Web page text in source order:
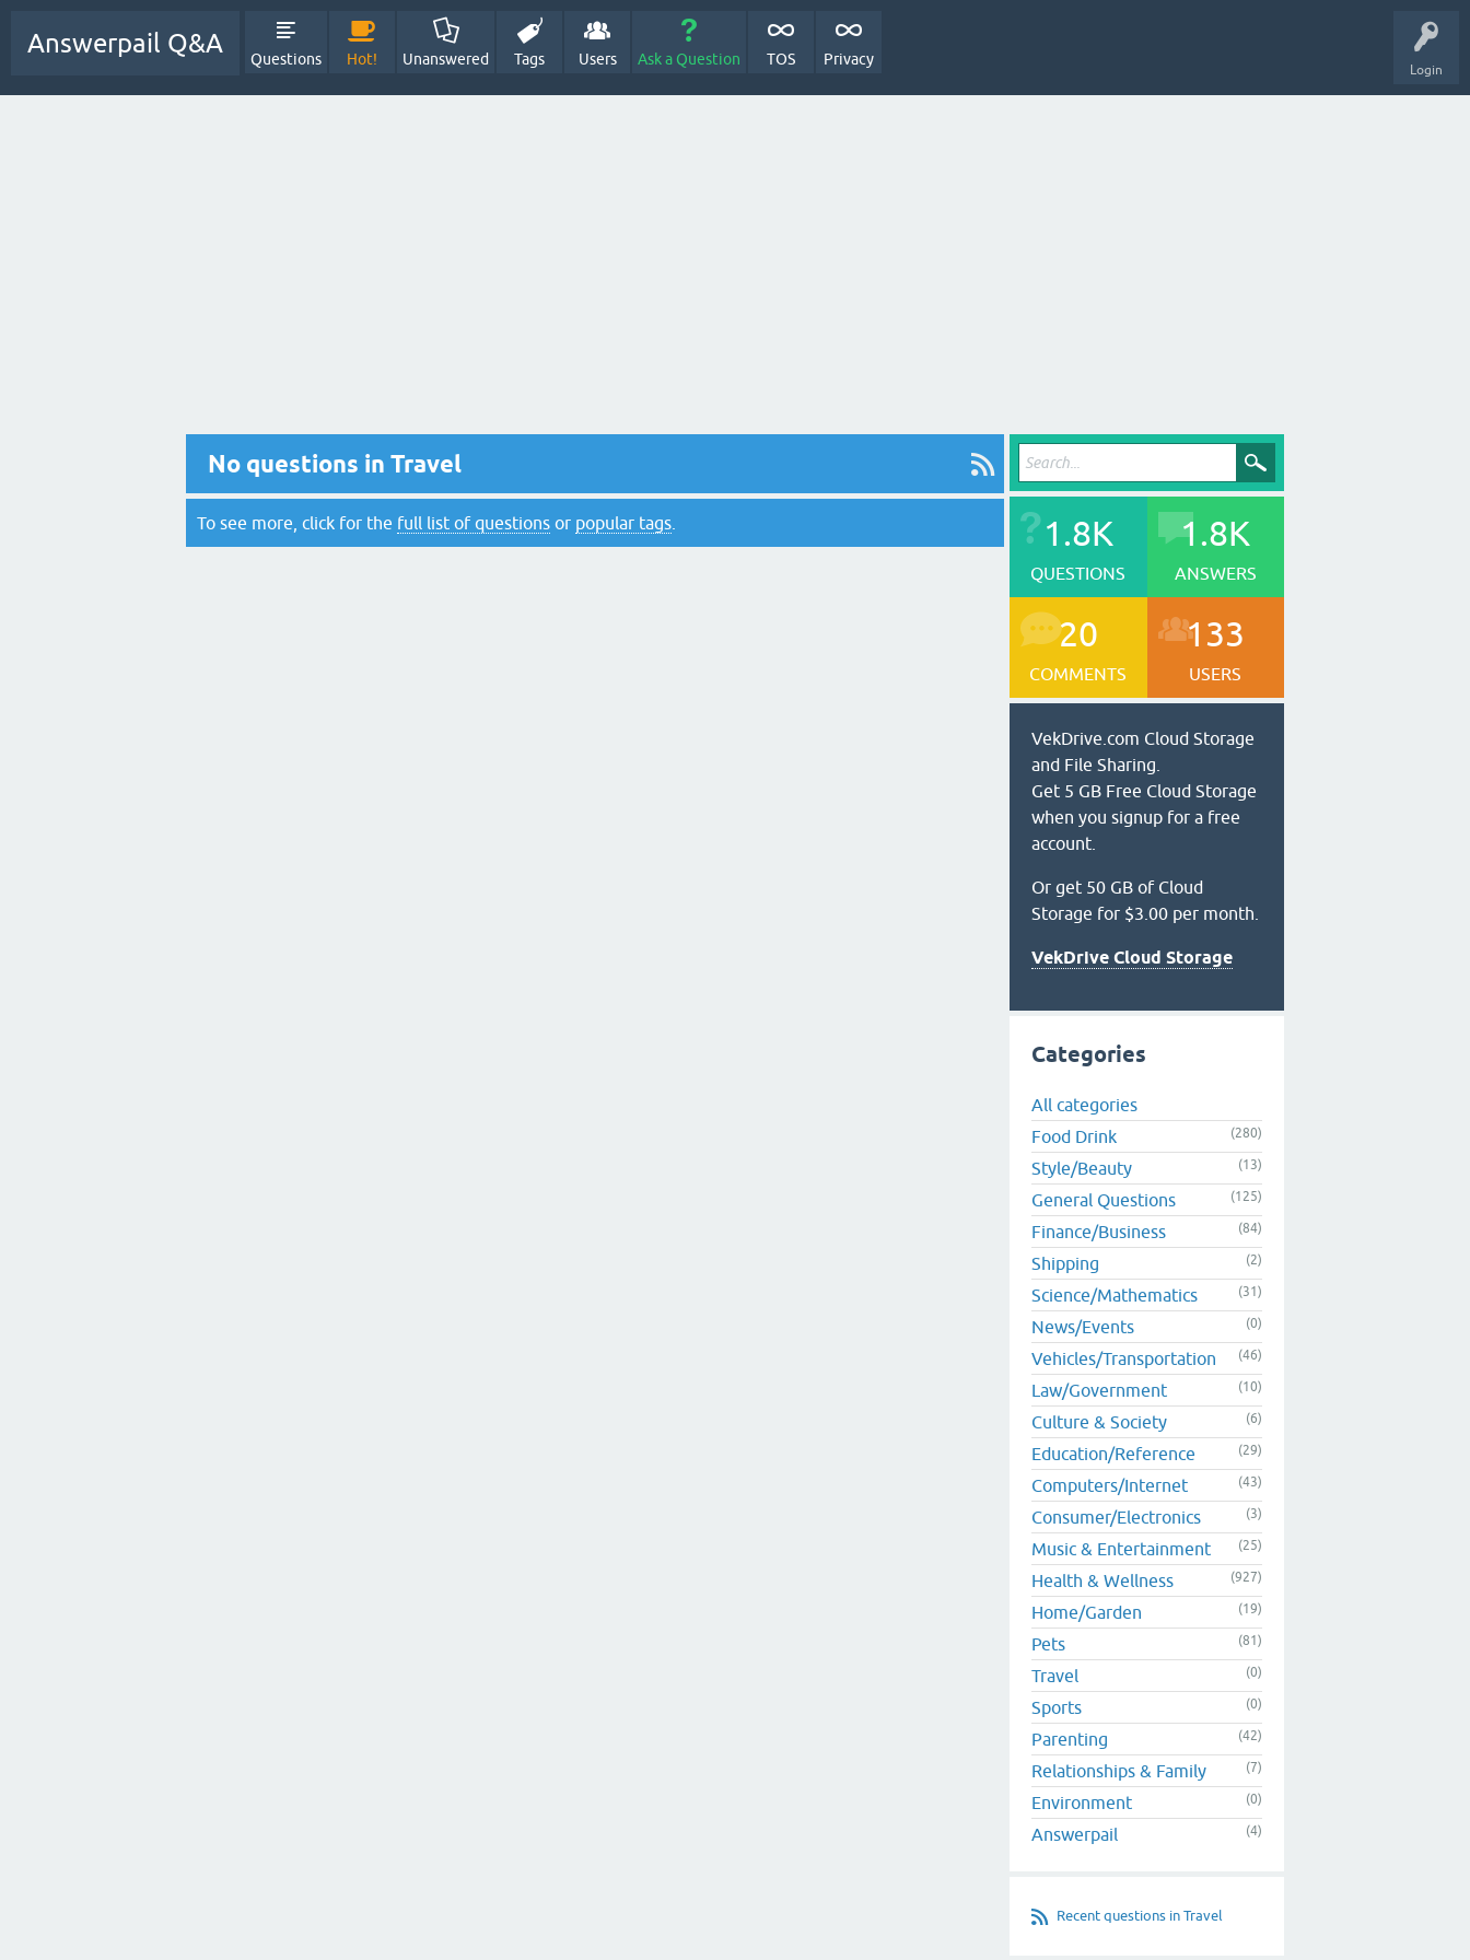
Login
Answerpail Q&A
Questions Hot! Unanswered Tags Users Ask a Question TOS Privacy
No questions in Travel
To see more, click for the full list of questions or popular tags 1.8K
QUESTIONS
1.8K
ANSWERS
20
COMMENTS
133
USERS
VekDrive.com Cloud Storage
and File Sharing.
Get 5 GB Free Cloud Storage
when you signup for a free
account.
Or get 50 GB of Cloud
Storage for $3.00 per month.
VekDrive Cloud Storage
Categories
All categories
Food Drink
(280)
Style/Beauty (13)
General Questions (125)
Finance/Business (84)
Shipping (2)
Science/Mathematics (31)
News/Events (0)
Vehicles/Transportation (46)
Law/Government (10)
Culture & Society (6)
Education/Reference (29)
Computers/Internet (43)
Consumer/Electronics (3)
Music & Entertainment (25)
Health & Wellness (927)
Home/Garden (19)
Pets (81)
Travel (0)
Sports (0)
Parenting (42)
Relationships & Family (7)
Environment (0)
Answerpail (4)
Recent questions in Travel